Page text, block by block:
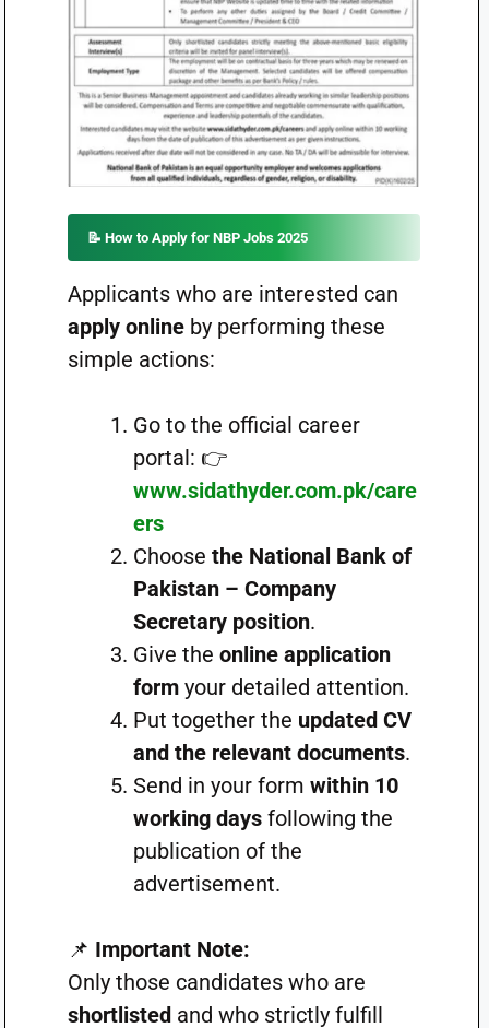
📝 How to Apply for NBP Jobs 2025
Applicants who are interested can
apply onlineby performing these
simple actions:
Go to the official career
portal: 👉
www.sidathyder.com.pk/care
ers
Choose the National Bank of
Pakistan – Company
Secretary position.
Give the online application
formyour detailed attention.
Put together the updated CV
and the relevant documents.
Send in your form within 10
working daysfollowing the
publication of the
advertisement.
📌 Important Note:
Only those candidates who are
shortlistedand who strictly fulfill